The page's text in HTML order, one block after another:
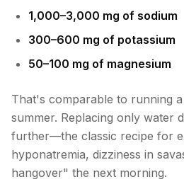
1,000–3,000 mg of sodium
300–600 mg of potassium
50–100 mg of magnesium
That's comparable to running
summer. Replacing only water
further—the classic recipe for
hyponatremia, dizziness in
hangover" the next morning.